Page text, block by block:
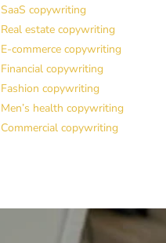
SaaS copywriting
Real estate copywriting
E-commerce copywriting
Financial copywriting
Fashion copywriting
Men’s health copywriting
Commercial copywriting